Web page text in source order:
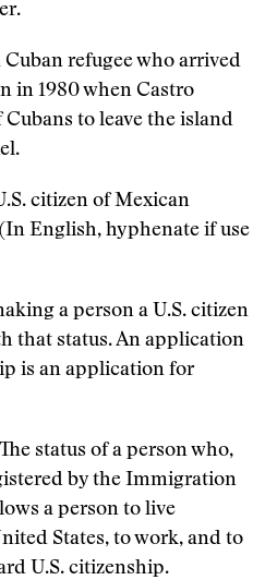
Cuban refugee who arrived
in 1980 when Castro
to leave the island
citizen of Mexican
English, hyphenate if use
a person a U.S. citizen
that status. An application
is an application for
The status of a person who,
by the Immigration
a person to live
States, to work, and to
U.S. citizenship.